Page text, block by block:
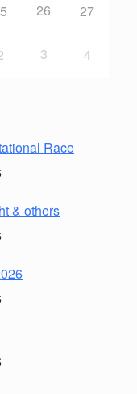
26 27
3 4
Race
& others